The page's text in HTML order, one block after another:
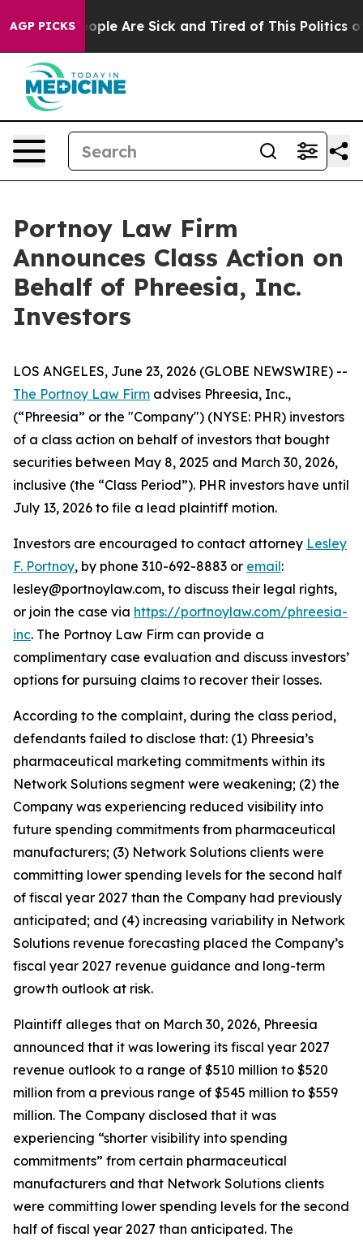
AGP PICKS
Win: “People Are Sick and Tired of This Politics of
Portnoy Law Firm
Announces Class Action on
Behalf of Phreesia, Inc.
Investors
LOS ANGELES, June 23, 2026 (GLOBE NEWSWIRE) --
The Portnoy Law Firm advises Phreesia, Inc.,
(“Phreesia” or the "Company") (NYSE: PHR) investors
of a class action on behalf of investors that bought
securities between May 8, 2025 and March 30, 2026,
inclusive (the “Class Period”). PHR investors have until
July 13, 2026 to file a lead plaintiff motion.
Investors are encouraged to contact attorney Lesley
F. Portnoy, by phone 310-692-8883 or email:
lesley@portnoylaw.com, to discuss their legal rights,
or join the case via https://portnoylaw.com/phreesia-
inc. The Portnoy Law Firm can provide a
complimentary case evaluation and discuss investors’
options for pursuing claims to recover their losses.
According to the complaint, during the class period,
defendants failed to disclose that: (1) Phreesia’s
pharmaceutical marketing commitments within its
Network Solutions segment were weakening; (2) the
Company was experiencing reduced visibility into
future spending commitments from pharmaceutical
manufacturers; (3) Network Solutions clients were
committing lower spending levels for the second half
of fiscal year 2027 than the Company had previously
anticipated; and (4) increasing variability in Network
Solutions revenue forecasting placed the Company’s
fiscal year 2027 revenue guidance and long-term
growth outlook at risk.
Plaintiff alleges that on March 30, 2026, Phreesia
announced that it was lowering its fiscal year 2027
revenue outlook to a range of $510 million to $520
million from a previous range of $545 million to $559
million. The Company disclosed that it was
experiencing “shorter visibility into spending
commitments” from certain pharmaceutical
manufacturers and that Network Solutions clients
were committing lower spending levels for the second
half of fiscal year 2027 than anticipated. The